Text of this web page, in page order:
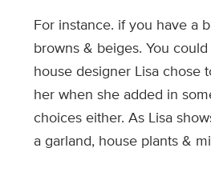
For instance. if you have a
browns & beiges. You
house designer Lisa chose
her when she added in
choices either. As Lisa
a garland, house plants &